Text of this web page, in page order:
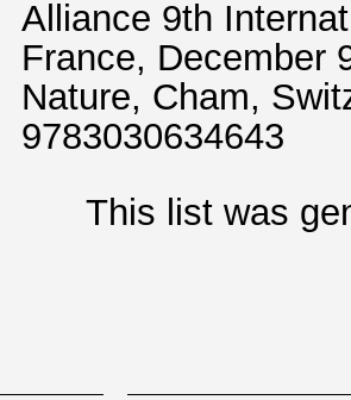
Alliance 9th
France, December
Nature, Cham,
9783030634643
This list was